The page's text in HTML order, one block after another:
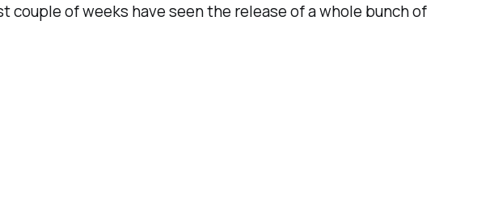
couple of weeks have seen the release of a whole bunch of